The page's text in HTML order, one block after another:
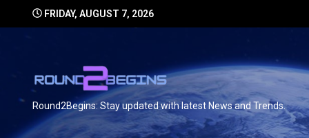
FRIDAY, AUGUST 7, 2026
Round2Begins: Stay updated with latest News and Trends.